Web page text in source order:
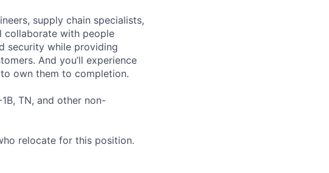
supply chain specialists,
collaborate with people
security while providing
And you’ll experience
own them to completion.
TN, and other non-
relocate for this position.